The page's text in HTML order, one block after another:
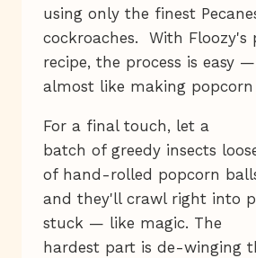
using only the finest
cockroaches. With Floozy's
recipe, the process is easy —
almost like making popcorn
For a final touch, let a
batch of greedy insects
of hand-rolled popcorn
and they'll crawl right into
stuck — like magic. The
hardest part is de-winging